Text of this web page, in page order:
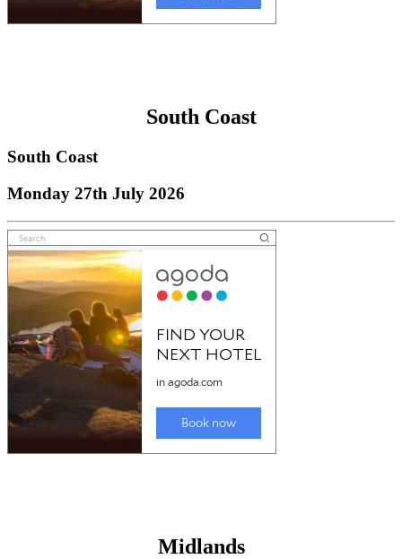
South Coast
South Coast
Monday 27th July 2026
Midlands